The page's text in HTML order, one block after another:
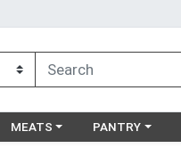
menu
Choose a category menu
MEATS Choose a
PANTRY